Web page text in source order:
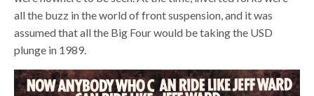
all the buzz in the world of front suspension, and it was
assumed that all the Big Four would be taking the USD
plunge in 1989.